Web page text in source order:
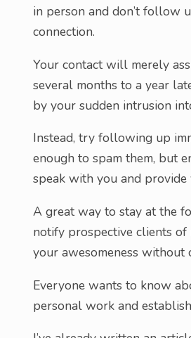
in person and don’t follow
connection.
Your contact will merely
several months to a year
by your sudden intrusion
Instead, try following up
enough to spam them, but
speak with you and
A great way to stay at the
notify prospective clients of
your awesomeness without
Everyone wants to know
personal work and